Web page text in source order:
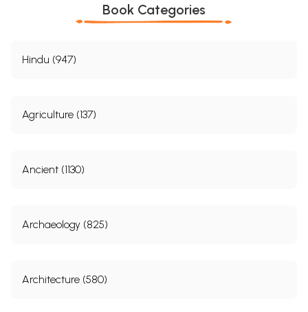
Book Categories
Hindu (947)
Agriculture (137)
Ancient (1130)
Archaeology (825)
Architecture (580)